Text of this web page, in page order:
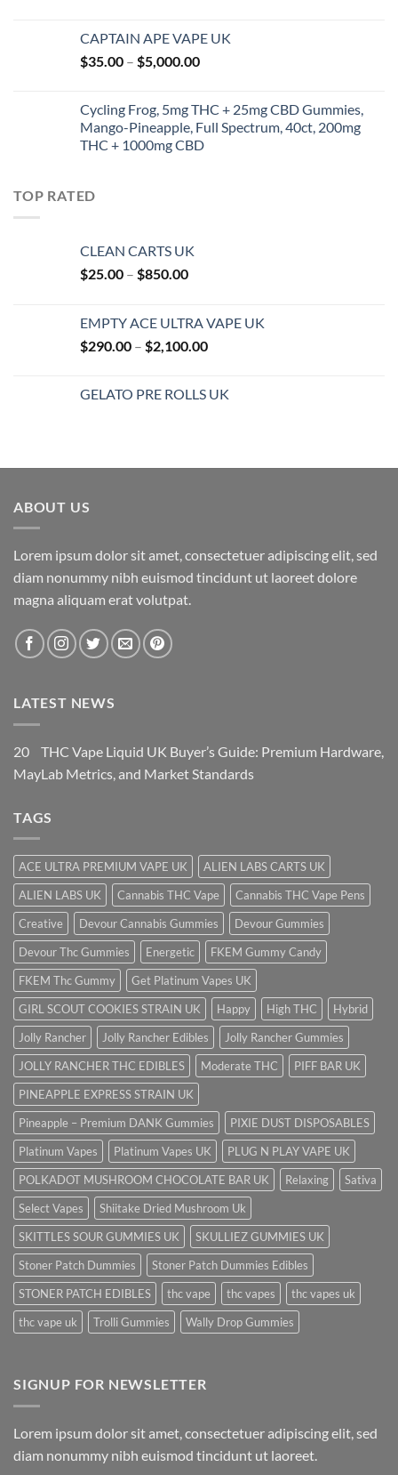
CAPTAIN APE VAPE UK
$35.00 – $5,000.00Price
through
$5,000.00
Cycling Frog, 5mg THC + 25mg CBD Gummies,
Mango-Pineapple, Full Spectrum, 40ct, 200mg
THC + 1000mg CBD
TOP RATED
CLEAN CARTS UK
$25.00 – $850.00Price
through
$850.00
EMPTY ACE ULTRA VAPE UK
$290.00 – $2,100.00Price
through
GELATO PRE ROLLS UK
ABOUT US
Lorem ipsum dolor sit amet, consectetuer adipiscing elit, sed
diam nonummy nibh euismod tincidunt ut laoreet dolore
magna aliquam erat volutpat.
LATEST NEWS
20
May
THC Vape Liquid UK Buyer’s Guide: Premium Hardware,
Lab Metrics, and Market Standards
TAGS
ACE ULTRA PREMIUM VAPE UK
ALIEN LABS CARTS UK
ALIEN LABS UK
Cannabis THC Vape
Cannabis THC Vape Pens
Creative
Devour Cannabis Gummies
Devour Gummies
Devour Thc Gummies
Energetic
FKEM Gummy Candy
FKEM Thc Gummy
Get Platinum Vapes UK
GIRL SCOUT COOKIES STRAIN UK
Happy High THC
Hybrid
Jolly Rancher
Jolly Rancher Edibles
Jolly Rancher Gummies
JOLLY RANCHER THC EDIBLES
Moderate THC
PIFF BAR UK
PINEAPPLE EXPRESS STRAIN UK
Pineapple – Premium DANK Gummies
PIXIE DUST DISPOSABLES
Platinum Vapes
Platinum Vapes UK
PLUG N PLAY VAPE UK
POLKADOT MUSHROOM CHOCOLATE BAR UK
Relaxing
Sativa
Select Vapes
Shiitake Dried Mushroom Uk
SKITTLES SOUR GUMMIES UK
SKULLIEZ GUMMIES UK
Stoner Patch Dummies
Stoner Patch Dummies Edibles
STONER PATCH EDIBLES
thc vape thc vapes
thc vapes uk
thc vape uk
Trolli Gummies Wally Drop Gummies
SIGNUP FOR NEWSLETTER
Lorem ipsum dolor sit amet, consectetuer adipiscing elit, sed
diam nonummy nibh euismod tincidunt ut laoreet.